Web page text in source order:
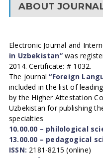
ABOUT
Electronic Journal and
in Uzbekistan”was
2014. Certificate: # 1032.
The journal“Foreign
included in the list of
by the Higher Attestation
Uzbekistan for publishing
specialties
10.00.00 – philological
13.00.00 – pedagogical
ISSN: 2181-8215 (online)